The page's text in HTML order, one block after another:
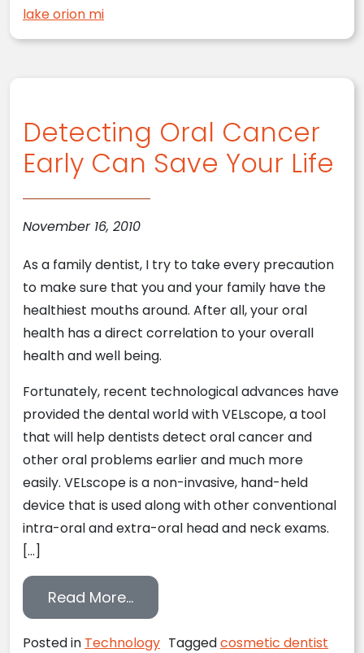
lake orion mi
Detecting Oral Cancer
Early Can Save Your Life
November 16, 2010
As a family dentist, I try to take every precaution
to make sure that you and your family have the
healthiest mouths around. After all, your oral
health has a direct correlation to your overall
health and well being.
Fortunately, recent technological advances have
provided the dental world with VELscope, a tool
that will help dentists detect oral cancer and
other oral problems earlier and much more
easily. VELscope is a non-invasive, hand-held
device that is used along with other conventional
intra-oral and extra-oral head and neck exams.
[…]
Read More…from Detecting Oral Cancer
Posted in Technology Taggedcosmetic dentist